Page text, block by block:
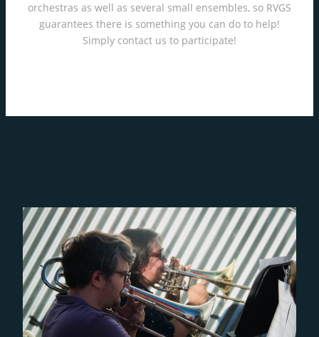
orchestras as well as several small ensembles, so RVGS
guarantees there is something you can do to help!
Simply contact us to participate!